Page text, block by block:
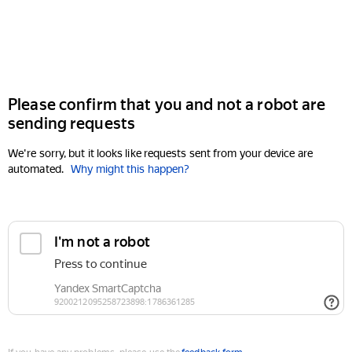
Please confirm that you and not a robot are
sending requests
We're sorry, but it looks like requests sent from your device are
automated. Why might this happen?